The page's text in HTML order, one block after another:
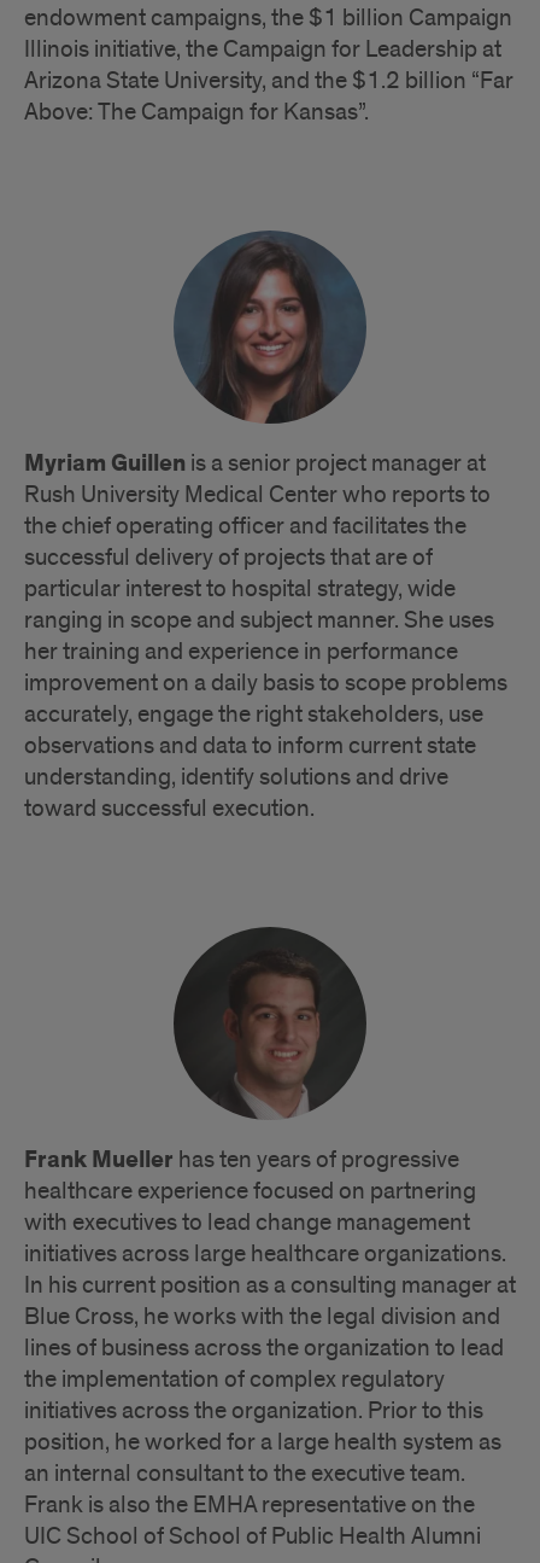
endowment campaigns, the $1 billion Campaign
Illinois initiative, the Campaign for Leadership at
Arizona State University, and the $1.2 billion “Far
Above: The Campaign for Kansas”.
Myriam Guillen is a senior project manager at
Rush University Medical Center who reports to
the chief operating officer and facilitates the
successful delivery of projects that are of
particular interest to hospital strategy, wide
ranging in scope and subject manner. She uses
her training and experience in performance
improvement on a daily basis to scope problems
accurately, engage the right stakeholders, use
observations and data to inform current state
understanding, identify solutions and drive
toward successful execution.
Frank Mueller has ten years of progressive
healthcare experience focused on partnering
with executives to lead change management
initiatives across large healthcare organizations.
In his current position as a consulting manager at
Blue Cross, he works with the legal division and
lines of business across the organization to lead
the implementation of complex regulatory
initiatives across the organization. Prior to this
position, he worked for a large health system as
an internal consultant to the executive team.
Frank is also the EMHA representative on the
UIC School of School of Public Health Alumni